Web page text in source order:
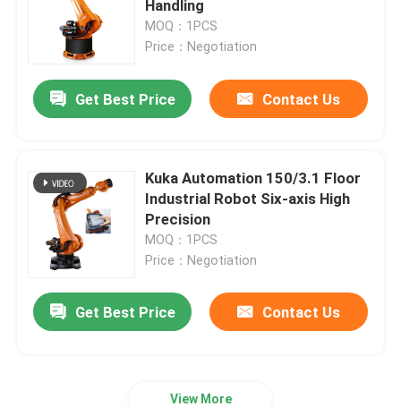
Kawasaki Robot Arm
Robot Linear Track
Handling
MOQ：1PCS
Price：Negotiation
Get Best Price Contact Us
Kuka Automation 150/3.1 Floor
Industrial Robot Six-axis High
Precision
MOQ：1PCS
Price：Negotiation
Get Best Price Contact Us
View More